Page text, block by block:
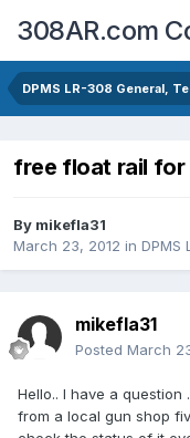
308AR.com
DPMS LR-308 General,
free float rail for
By mikefla31
March 23, 2012 in DPMS
mikefla31
Posted March
Hello.. I have a
from a local gun shop